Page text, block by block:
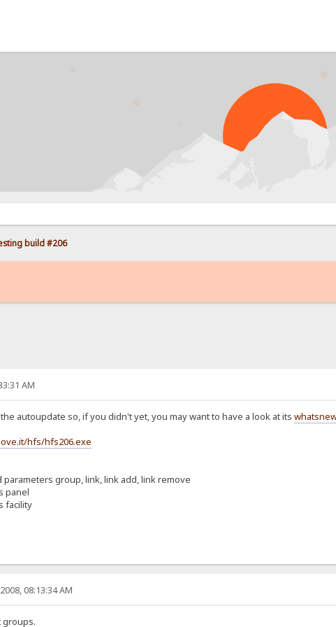
build #206
AM
autoupdate so, if you didn't yet, you may want to have a look at its
hfs/hfs206.exe
parameters group, link, link add, link remove
panel
facility
08:13:34 AM
groups.